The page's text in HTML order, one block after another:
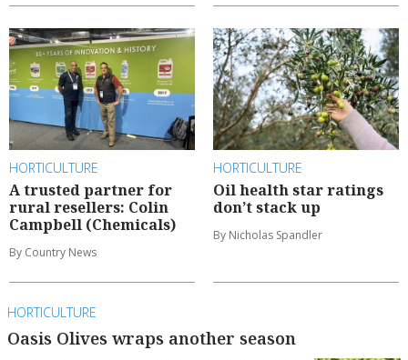
HORTICULTURE
A trusted partner for
rural resellers: Colin
Campbell (Chemicals)
By Country News
HORTICULTURE
Oil health star ratings
don’t stack up
By Nicholas Spandler
HORTICULTURE
Oasis Olives wraps another season